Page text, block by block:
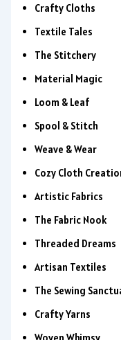
Crafty Cloths
Textile Tales
The Stitchery
Material Magic
Loom & Leaf
Spool & Stitch
Weave & Wear
Cozy Cloth
Artistic Fabrics
The Fabric Nook
Threaded Dreams
Artisan Textiles
The Sewing
Crafty Yarns